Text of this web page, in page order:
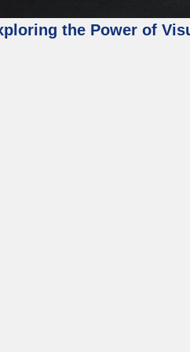
the Power of